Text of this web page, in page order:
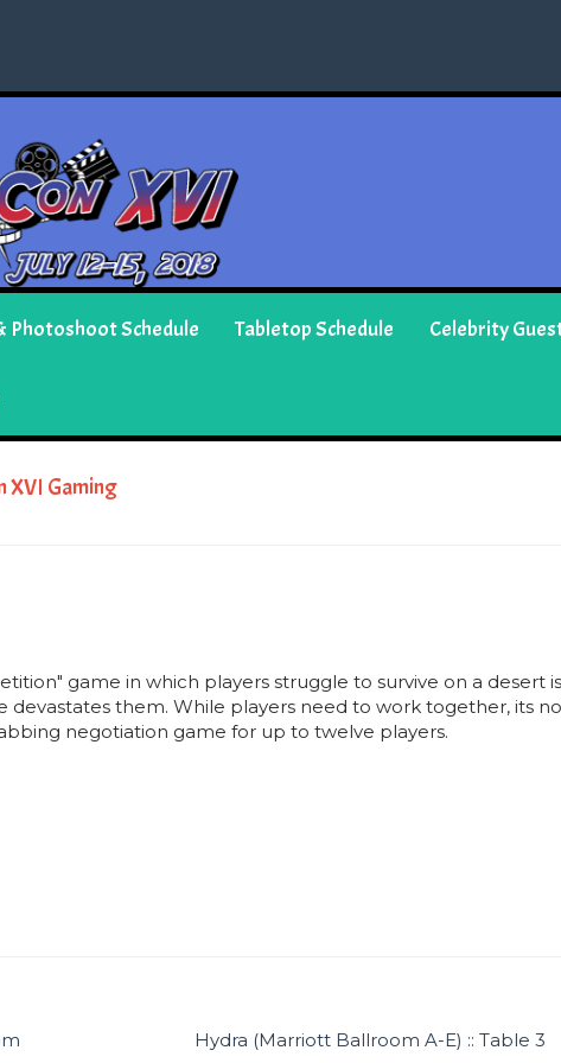
Photoshoot Schedule Tabletop Schedule Celebrity
XVI Gaming
game in which players struggle to survive on a desert
devastates them. While players need to work together, its
negotiation game for up to twelve players.
Hydra (Marriott Ballroom A-E) :: Table 3